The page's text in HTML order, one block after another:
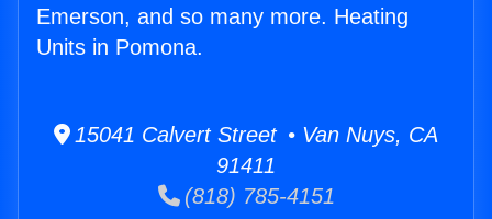
Emerson, and so many more. Heating
Units in Pomona.
15041 Calvert Street • Van Nuys, CA
91411
(818) 785-4151